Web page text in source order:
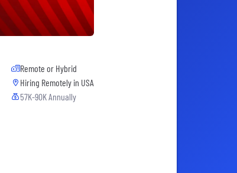
Remote or Hybrid
Hiring Remotely in USA
57K-90K Annually